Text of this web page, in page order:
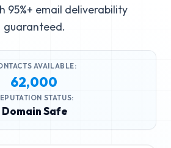
95%+ email deliverability
guaranteed.
AVAILABLE:
62,000
STATUS:
Domain Safe